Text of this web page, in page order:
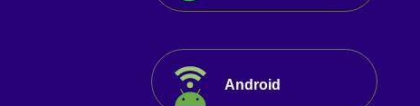
Android